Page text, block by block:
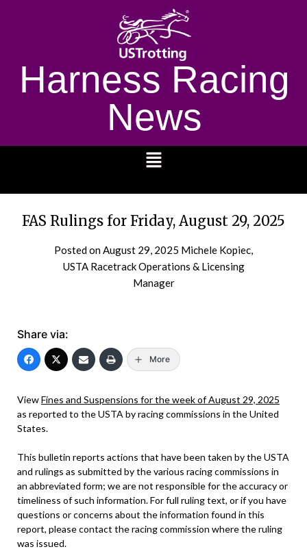
Harness Racing
News
FAS Rulings for Friday, August 29, 2025
Posted onAugust 29, 2025 Michele Kopiec,
USTA Racetrack Operations & Licensing
Manager
Share via:
More
ViewFines and Suspensions for the week of August 29, 2025
as reported to the USTA by racing commissions in the United
States.
This bulletin reports actions that have been taken by the USTA
and rulings as submitted by the various racing commissions in
an abbreviated form; we are not responsible for the accuracy or
timeliness of such information. For full ruling text, or if you have
questions or concerns about the information found in this
report, please contact the racing commission where the ruling
was issued.